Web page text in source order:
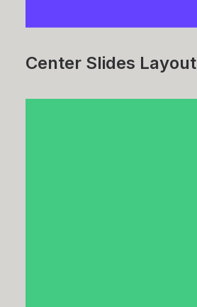
Center Slides Layout